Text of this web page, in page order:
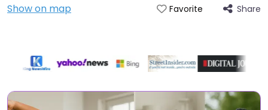
Show on map
Favorite Share